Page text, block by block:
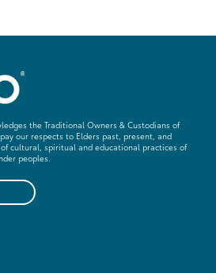
the Traditional Owners & Custodians of
our respects to Elders past, present, and
cultural, spiritual and educational practices of
peoples.